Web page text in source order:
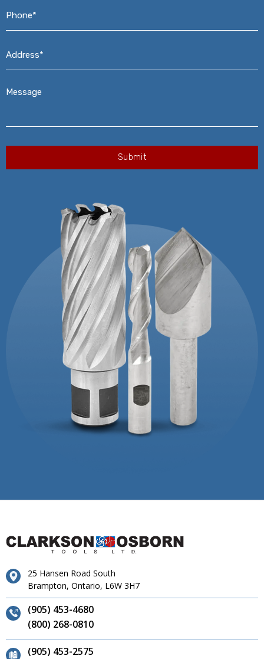
25 Hansen Road South
Brampton, Ontario, L6W 3H7
(905) 453-4680
(800) 268-0810
(905) 453-2575